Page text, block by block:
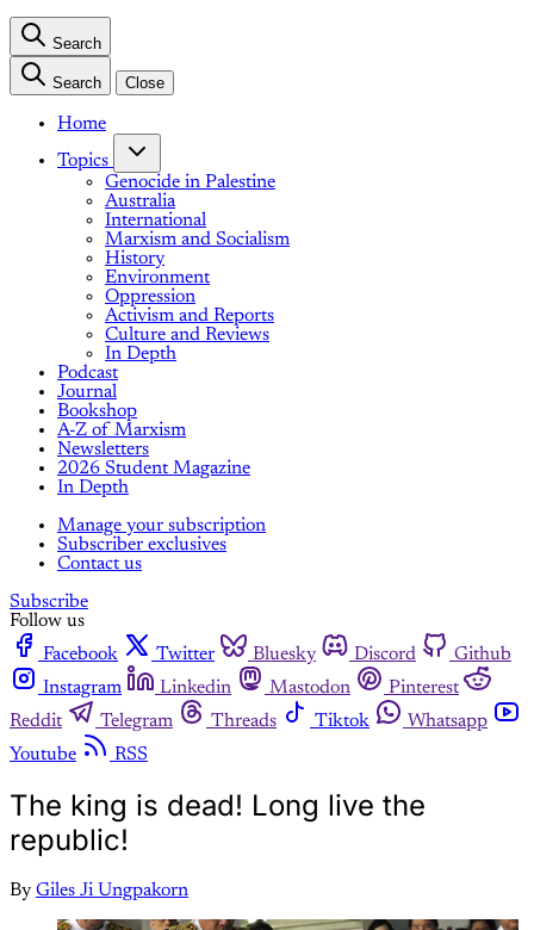
Search
Search Close
Home
Topics
Genocide in Palestine
Australia
International
Marxism and Socialism
History
Environment
Oppression
Activism and Reports
Culture and Reviews
In Depth
Podcast
Journal
Bookshop
A-Z of Marxism
Newsletters
2026 Student Magazine
In Depth
Manage your subscription
Subscriber exclusives
Contact us
Subscribe
Follow us
Facebook
Twitter Bluesky Discord
Github
Instagram
Linkedin Mastodon
Pinterest
Reddit
Telegram Threads Tiktok
Whatsapp
Youtube
RSS
The king is dead! Long live the
republic!
By Giles Ji Ungpakorn